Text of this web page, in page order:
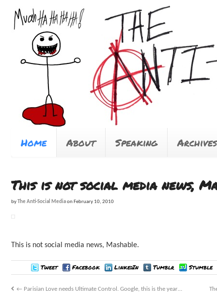
Home About Speaking Archives
This is not social media news,
by The Anti-Social Media on February 10, 2010
This is not social media news, Mashable.
Tweet Facebook LinkedIn Tumblr Stumble
← Parisian Love needs Ultimate Control. Google, this is the year…